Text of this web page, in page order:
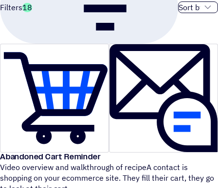
Filters18 Sort order
Abandoned Cart Reminder
Video overview and walkthrough of recipeA contact is
shopping on your ecommerce site. They fill their cart, they go